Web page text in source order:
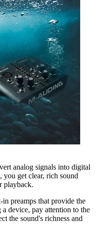
analog signals into digital
you get clear, rich sound
playback.
preamps that provide the
device, pay attention to the
the sound's richness and